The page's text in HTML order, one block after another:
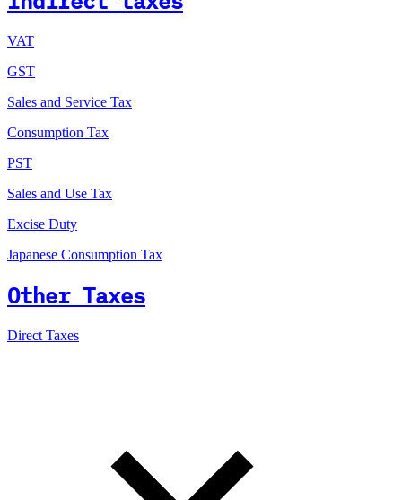
VAT
GST
Sales and Service Tax
Consumption Tax
PST
Sales and Use Tax
Excise Duty
Japanese Consumption Tax
Other Taxes
Direct Taxes